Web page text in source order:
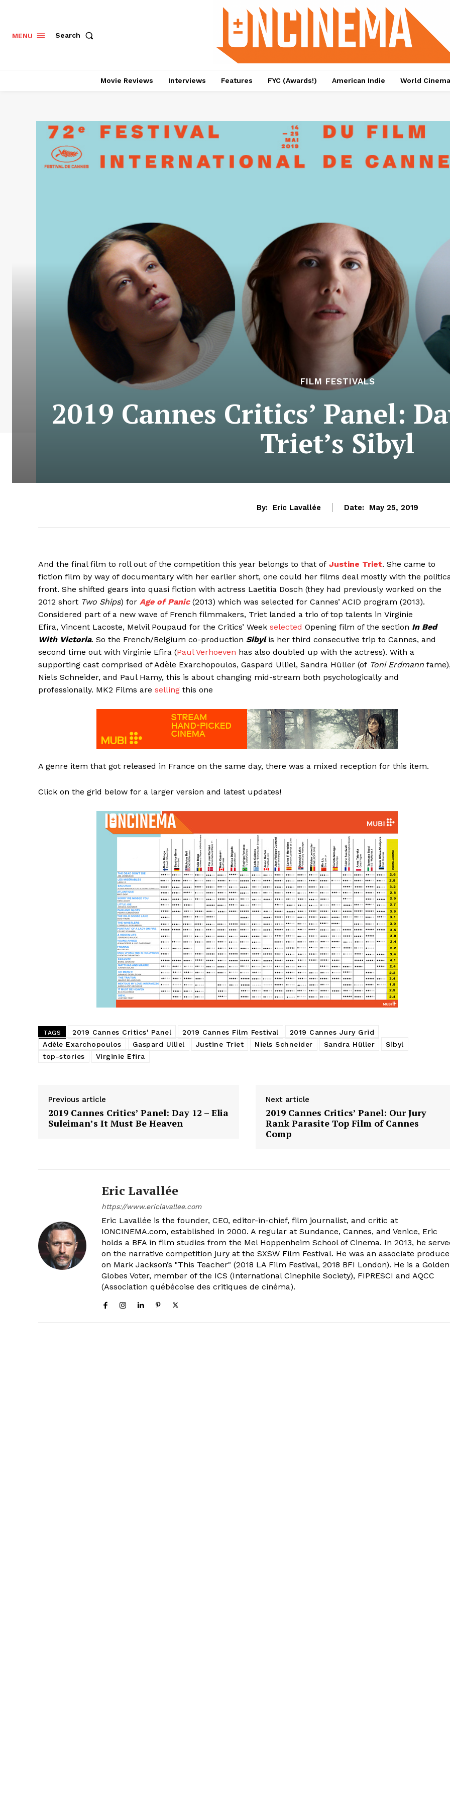
MENU Search
Movie Reviews Interviews Features FYC (Awards!) American Indie World Cinema
FILM FESTIVALS
2019 Cannes Critics’ Panel:
Triet’s Sibyl
By: Eric Lavallée Date: May 25, 2019
And the final film to roll out of the competition this year belongs to that of Justine Triet. She came to
fiction film by way of documentary with her earlier short, one could her films deal mostly with the
front. She shifted gears into quasi fiction with actress Laetitia Dosch (they had previously worked on the
2012 short Two Ships) for Age of Panic(2013) which was selected for Cannes’ ACID program (2013).
Considered part of a new wave of French filmmakers, Triet landed a trio of top talents in Virginie
Efira, Vincent Lacoste, Melvil Poupaud for the Critics’ Week selected Opening film of the section In Bed
With Victoria. So the French/Belgium co-production Sibylis her third consecutive trip to Cannes, and
second time out with Virginie Efira (Paul Verhoeven has also doubled up with the actress). With a
supporting cast comprised of Adèle Exarchopoulos, Gaspard Ulliel, Sandra Hüller (of Toni Erdmann
Niels Schneider, and Paul Hamy, this is about changing mid-stream both psychologically and
professionally. MK2 Films are selling this one
A genre item that got released in France on the same day, there was a mixed reception for this item.
Click on the grid below for a larger version and latest updates!
TAGS 2019 Cannes Critics' Panel 2019 Cannes Film Festival
2019 Cannes Jury Grid
Adèle Exarchopoulos
Gaspard Ulliel Justine Triet Niels Schneider Sandra Hüller
Sibyl
top-stories
Virginie Efira
Previous article
2019 Cannes Critics’ Panel: Day 12 – Elia
Suleiman’s It Must Be Heaven
Next article
2019 Cannes Critics’ Panel: Our Jury
Rank Parasite Top Film of Cannes
Comp
Eric Lavallée
https://www.ericlavallee.com
Eric Lavallée is the founder, CEO, editor-in-chief, film journalist, and critic at
IONCINEMA.com, established in 2000. A regular at Sundance, Cannes, and Venice, Eric
holds a BFA in film studies from the Mel Hoppenheim School of Cinema. In 2013, he
on the narrative competition jury at the SXSW Film Festival. He was an associate
on Mark Jackson’s "This Teacher" (2018 LA Film Festival, 2018 BFI London). He is a Golden
Globes Voter, member of the ICS (International Cinephile Society), FIPRESCI and AQCC
(Association québécoise des critiques de cinéma).